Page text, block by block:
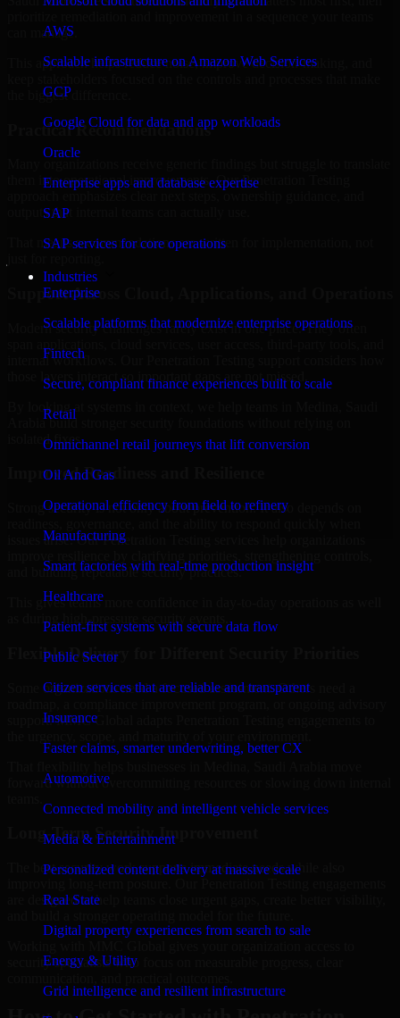
AWS
Scalable infrastructure on Amazon Web Services
GCP
Google Cloud for data and app workloads
Oracle
Enterprise apps and database expertise
SAP
SAP services for core operations
Industries
Enterprise
Scalable platforms that modernize enterprise operations
Fintech
Secure, compliant finance experiences built to scale
Retail
Omnichannel retail journeys that lift conversion
Oil And Gas
Operational efficiency from field to refinery
Manufacturing
Smart factories with real-time production insight
Healthcare
Patient-first systems with secure data flow
Public Sector
Citizen services that are reliable and transparent
Insurance
Faster claims, smarter underwriting, better CX
Automotive
Connected mobility and intelligent vehicle services
Media & Entertainment
Personalized content delivery at massive scale
Real State
Digital property experiences from search to sale
Energy & Utility
Grid intelligence and resilient infrastructure
can manage.
This approach helps reduce noise, improve decision-making, and
the biggest difference.
Practical Recommendations
them into operational improvements. Our Penetration Testing
outputs that internal teams can actually use.
That means recommendations are written for implementation, not
Support Across Cloud, Applications, and Operations
Modern security challenges rarely exist in one place. They often
internal workflows. Our Penetration Testing support considers how
those layers interact so important gaps are not missed.
By looking at systems in context, we help teams in Medina, Saudi
Arabia build stronger security foundations without relying on
isolated fixes.
Improved Readiness and Resilience
Strong security is not only about prevention. It also depends on
issues arise. Our Penetration Testing services help organizations
and building repeatable security practices.
This gives teams more confidence in day-to-day operations as well
as during high-pressure security events.
Flexible Delivery for Different Security Priorities
Some organizations need a focused assessment. Others need a
support. MMC Global adapts Penetration Testing engagements to
forward without overcommitting resources or slowing down internal
Long-Term Security Improvement
The best security work supports immediate needs while also
are designed to help teams close urgent gaps, create better visibility,
security specialists who focus on measurable progress, clear